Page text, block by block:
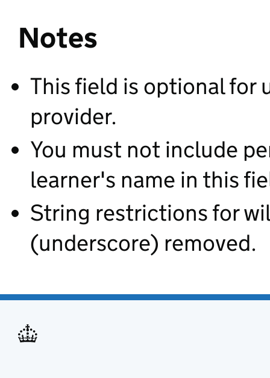
Notes
This field is optional for
provider.
You must not include
learner's name in this
String restrictions for
(underscore) removed.